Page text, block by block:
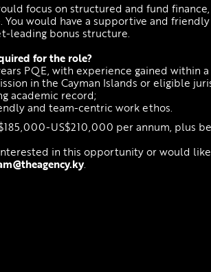
focus on structured and fund
You would have a supportive and
leading bonus structure.
for the role?
PQE, with experience gained within
in the Cayman Islands or eligible
academic record;
and team-centric work ethos.
US$210,000 per annum, plus
in this opportunity or would
.